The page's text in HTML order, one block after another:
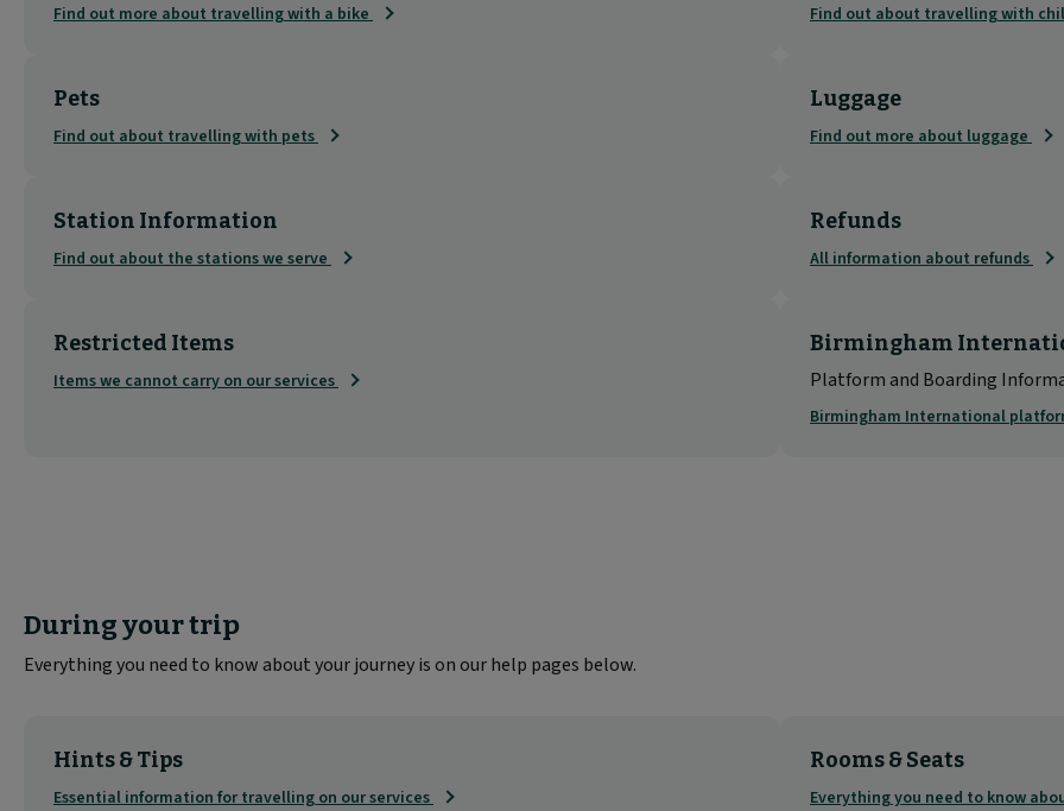
Find out more about travelling with a bike Find out about travelling with
Pets
Find out about travelling with pets
Luggage
Find out more about luggage
Station Information
Find out about the stations we serve
Refunds
All information about refunds
Restricted Items
Items we cannot carry on our services
Birmingham
Platform and Boarding
Birmingham International
During your trip
Everything you need to know about your journey is on our help pages below.
Hints & Tips
Essential information for travelling on our services
Rooms & Seats
Everything you need to know